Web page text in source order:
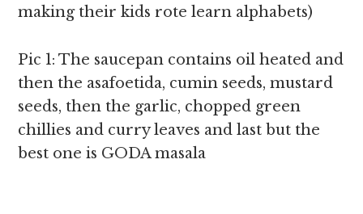
making their kids rote learn alphabets)
Pic 1: The saucepan contains oil heated and
then the asafoetida, cumin seeds, mustard
seeds, then the garlic, chopped green
chillies and curry leaves and last but the
best one is GODA masala